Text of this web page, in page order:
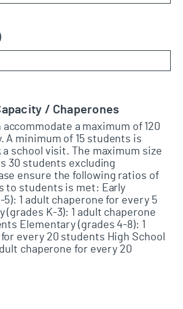
/ Chaperones
accommodate a maximum of 120
A minimum of 15 students is
school visit. The maximum size
30 students excluding
ensure the following ratios of
to students is met: Early
5): 1 adult chaperone for every 5
(grades K-3): 1 adult chaperone
Elementary (grades 4-8): 1
every 20 students High School
chaperone for every 20